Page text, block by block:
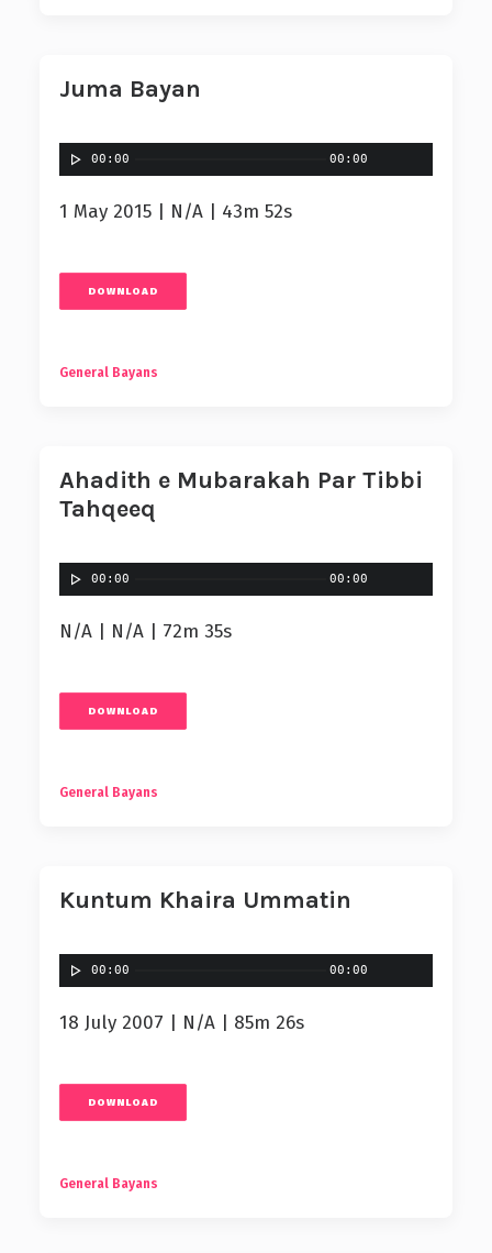
Juma Bayan
00:00 00:00
1 May 2015 | N/A | 43m 52s
DOWNLOAD
General Bayans
Ahadith e Mubarakah Par Tibbi
Tahqeeq
00:00 00:00
N/A | N/A | 72m 35s
DOWNLOAD
General Bayans
Kuntum Khaira Ummatin
00:00 00:00
18 July 2007 | N/A | 85m 26s
DOWNLOAD
General Bayans